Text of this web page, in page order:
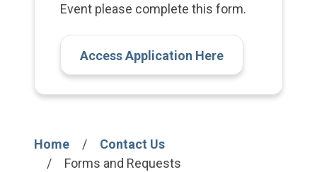
Event please complete this form.
Access Application Here
Breadcrumb
Home
Contact Us
Forms and Requests